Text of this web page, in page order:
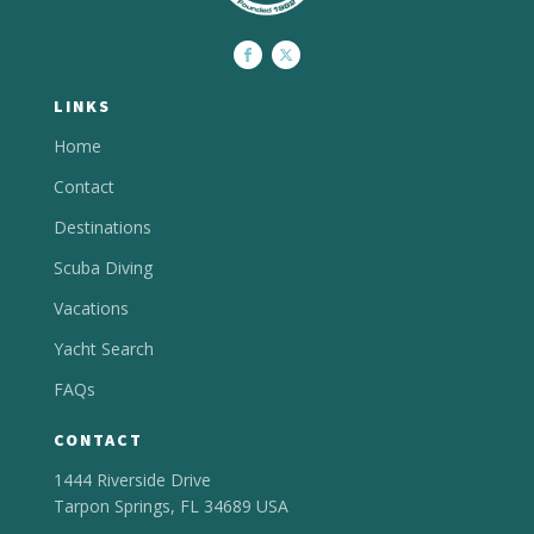
LINKS
Home
Contact
Destinations
Scuba Diving
Vacations
Yacht Search
FAQs
CONTACT
1444 Riverside Drive
Tarpon Springs, FL 34689 USA